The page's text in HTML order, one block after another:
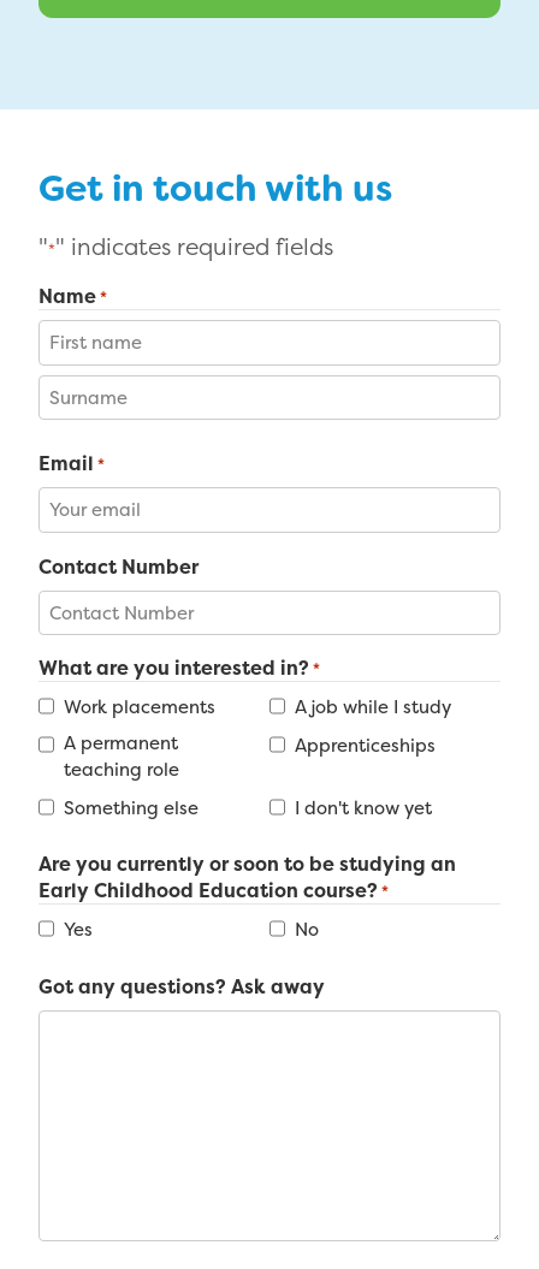
Get in touch with us
"*" indicates required fields
Name*
First
Email *
Contact Number
What are you interested in? *
Work placements
A job while I study
A permanent
teaching role
Apprenticeships
Something else I don't know yet
Are you currently or soon to be studying an
Early Childhood Education course? *
Yes No
Got any questions? Ask away